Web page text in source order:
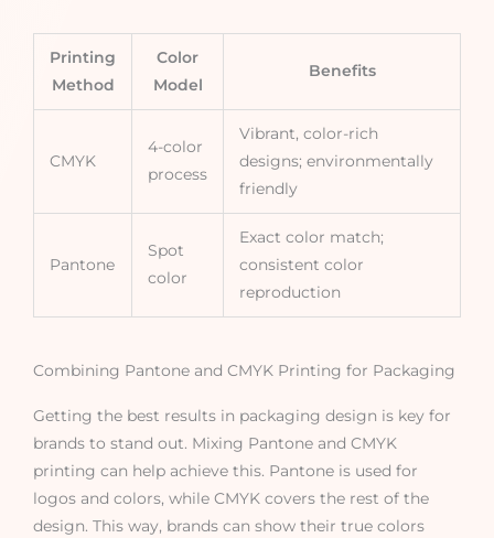
Printing
Method
Color
Model
Benefits
CMYK
4-color
process
Vibrant, color-rich
designs; environmentally
friendly
Pantone
Spot
color
Exact color match;
consistent color
reproduction
Combining Pantone and CMYK Printing for Packaging
Getting the best results in packaging design is key for
brands to stand out. Mixing Pantone and CMYK
printing can help achieve this. Pantone is used for
logos and colors, while CMYK covers the rest of the
design. This way, brands can show their true colors